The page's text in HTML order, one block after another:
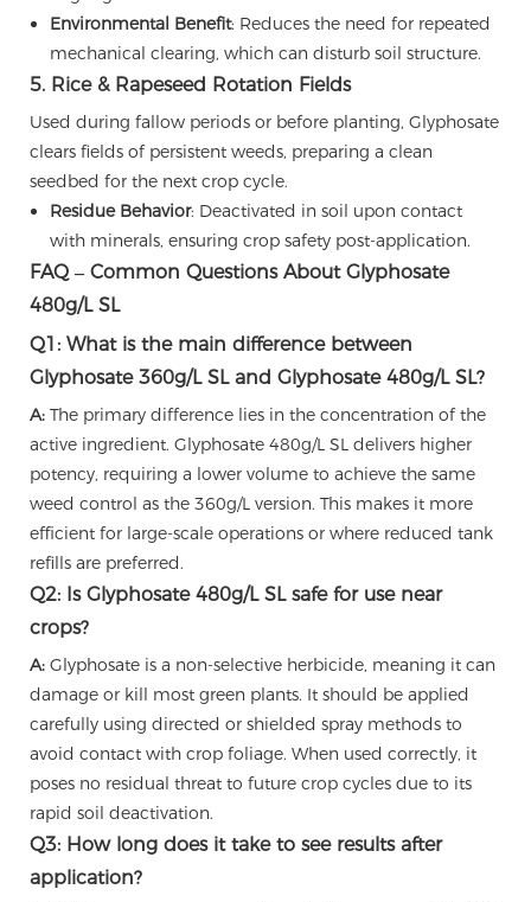
Environmental Benefit: Reduces the need for repeated
mechanical clearing, which can disturb soil structure.
5. Rice & Rapeseed Rotation Fields
Used during fallow periods or before planting, Glyphosate
clears fields of persistent weeds, preparing a clean
seedbed for the next crop cycle.
Residue Behavior: Deactivated in soil upon contact
with minerals, ensuring crop safety post-application.
FAQ – Common Questions About Glyphosate
480g/L SL
Q1: What is the main difference between
Glyphosate 360g/L SL and Glyphosate 480g/L SL?
A: The primary difference lies in the concentration of the
active ingredient. Glyphosate 480g/L SL delivers higher
potency, requiring a lower volume to achieve the same
weed control as the 360g/L version. This makes it more
efficient for large-scale operations or where reduced tank
refills are preferred.
Q2: Is Glyphosate 480g/L SL safe for use near
crops?
A: Glyphosate is a non-selective herbicide, meaning it can
damage or kill most green plants. It should be applied
carefully using directed or shielded spray methods to
avoid contact with crop foliage. When used correctly, it
poses no residual threat to future crop cycles due to its
rapid soil deactivation.
Q3: How long does it take to see results after
application?